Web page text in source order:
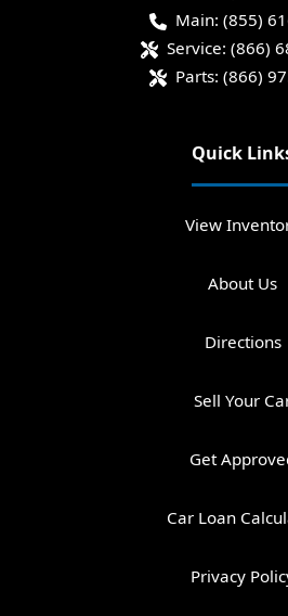
Main: (855)
Service: (866)
Parts: (866)
Quick
View
About Us
Directions
Sell Your
Get
Car Loan
Privacy